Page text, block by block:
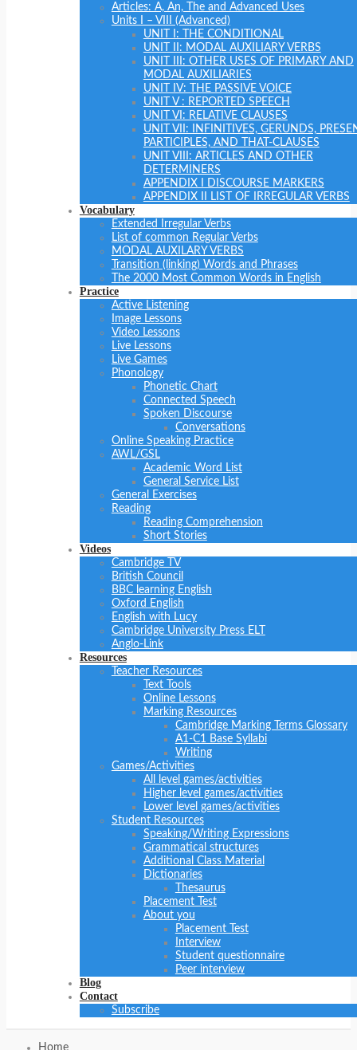
Articles: A, An, The and Advanced Uses
Units I – VIII (Advanced)
UNIT I: THE CONDITIONAL
UNIT II: MODAL AUXILIARY VERBS
UNIT III: OTHER USES OF PRIMARY AND
MODAL AUXILIARIES
UNIT IV: THE PASSIVE VOICE
UNIT V : REPORTED SPEECH
UNIT VI: RELATIVE CLAUSES
UNIT VII: INFINITIVES, GERUNDS,
PARTICIPLES, AND THAT-CLAUSES
UNIT VIII: ARTICLES AND OTHER
DETERMINERS
APPENDIX I DISCOURSE MARKERS
APPENDIX II LIST OF IRREGULAR VERBS
Vocabulary
Extended Irregular Verbs
List of common Regular Verbs
MODAL AUXILARY VERBS
Transition (linking) Words and Phrases
The 2000 Most Common Words in English
Practice
Active Listening
Image Lessons
Video Lessons
Live Lessons
Live Games
Phonology
Phonetic Chart
Connected Speech
Spoken Discourse
Conversations
Online Speaking Practice
AWL/GSL
Academic Word List
General Service List
General Exercises
Reading
Reading Comprehension
Short Stories
Videos
Cambridge TV
British Council
BBC learning English
Oxford English
English with Lucy
Cambridge University Press ELT
Anglo-Link
Resources
Teacher Resources
Text Tools
Online Lessons
Marking Resources
Cambridge Marking Terms Glossary
A1-C1 Base Syllabi
Writing
Games/Activities
All level games/activities
Higher level games/activities
Lower level games/activities
Student Resources
Speaking/Writing Expressions
Grammatical structures
Additional Class Material
Dictionaries
Thesaurus
Placement Test
About you
Placement Test
Interview
Student questionnaire
Peer interview
Blog
Contact
Subscribe
Home